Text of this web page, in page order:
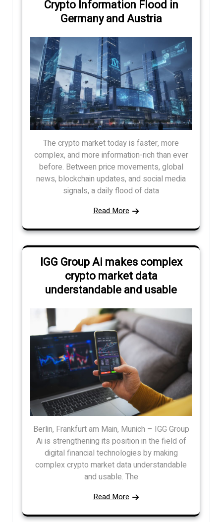
Crypto Information Flood in
Germany and Austria
The crypto market today is faster, more
complex, and more information-rich than ever
before. Between price movements, global
news, blockchain updates, and social media
signals, a daily flood of data
Read More
IGG Group Ai makes complex
crypto market data
understandable and usable
Berlin, Frankfurt am Main, Munich – IGG Group
Ai is strengthening its position in the field of
digital financial technologies by making
complex crypto market data understandable
and usable. The
Read More